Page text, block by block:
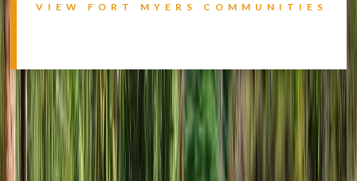
VIEW FORT MYERS COMMUNITIES